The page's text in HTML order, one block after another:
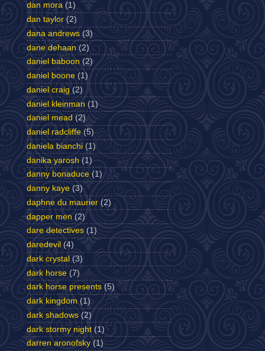
dan mora (1)
dan taylor (2)
dana andrews (3)
dane dehaan (2)
daniel baboon (2)
daniel boone (1)
daniel craig (2)
daniel kleinman (1)
daniel mead (2)
daniel radcliffe (5)
daniela bianchi (1)
danika yarosh (1)
danny bonaduce (1)
danny kaye (3)
daphne du maurier (2)
dapper men (2)
dare detectives (1)
daredevil (4)
dark crystal (3)
dark horse (7)
dark horse presents (5)
dark kingdom (1)
dark shadows (2)
dark stormy night (1)
darren aronofsky (1)